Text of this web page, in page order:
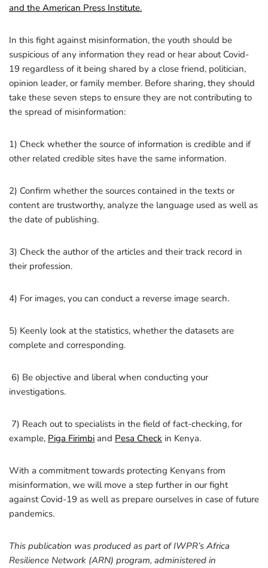
and the American Press Institute.
In this fight against misinformation, the youth should be
suspicious of any information they read or hear about Covid-
19 regardless of it being shared by a close friend, politician,
opinion leader, or family member. Before sharing, they should
take these seven steps to ensure they are not contributing to
the spread of misinformation:
1) Check whether the source of information is credible and if
other related credible sites have the same information.
2) Confirm whether the sources contained in the texts or
content are trustworthy, analyze the language used as well as
the date of publishing.
3) Check the author of the articles and their track record in
their profession.
4) For images, you can conduct a reverse image search.
5) Keenly look at the statistics, whether the datasets are
complete and corresponding.
6) Be objective and liberal when conducting your
investigations.
7) Reach out to specialists in the field of fact-checking, for
example, Piga Firimbi and Pesa Check in Kenya.
With a commitment towards protecting Kenyans from
misinformation, we will move a step further in our fight
against Covid-19 as well as prepare ourselves in case of future
pandemics.
This publication was produced as part of IWPR’s Africa
Resilience Network (ARN) program, administered in